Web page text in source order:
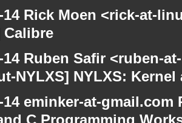
14 Rick Moen <rick-at-
Calibre
14 Ruben Safir <ruben-
NYLXS] NYLXS:
14 eminker-at-